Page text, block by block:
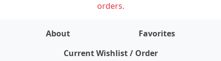
orders.
About
Favorites
Current Wishlist / Order